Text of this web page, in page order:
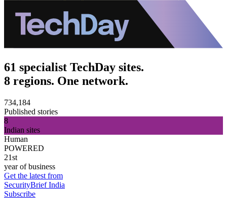
61 specialist TechDay sites.
8 regions. One network.
734,184
Published stories
8
Indian sites
Human
POWERED
21st
year of business
Get the latest from
SecurityBrief India
Subscribe